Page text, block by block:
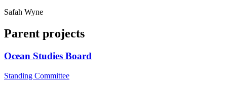
Safah Wyne
Parent projects
Ocean Studies Board
Standing Committee